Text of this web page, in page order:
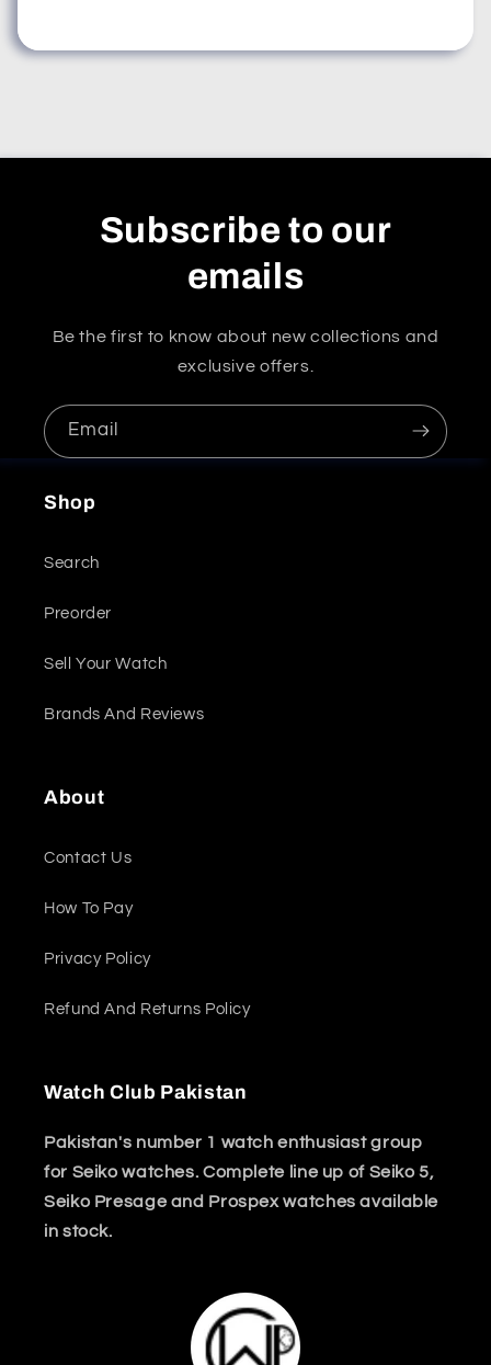
Subscribe to our
emails
Be the first to know about new collections and
exclusive offers.
Email
Shop
Search
Preorder
Sell Your Watch
Brands And Reviews
About
Contact Us
How To Pay
Privacy Policy
Refund And Returns Policy
Watch Club Pakistan
Pakistan's number 1 watch enthusiast group
for Seiko watches. Complete line up of Seiko 5,
Seiko Presage and Prospex watches available
in stock.